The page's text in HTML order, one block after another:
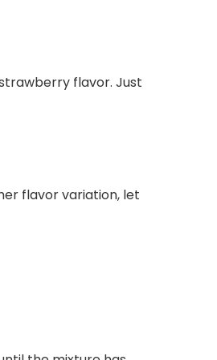
flavor. Just
flavor variation, let